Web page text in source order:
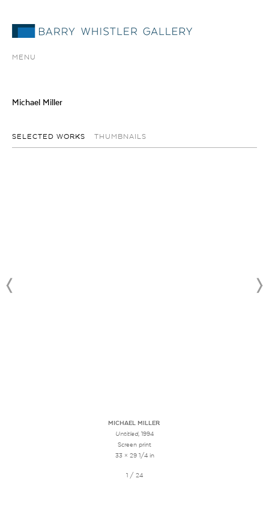
MENU
Michael Miller
SELECTED WORKS THUMBNAILS
MICHAEL MILLER
Untitled, 1994
Screen print
33 × 29 1/4 in
1 / 24